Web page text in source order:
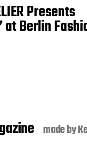
Presents
at Berlin
made by